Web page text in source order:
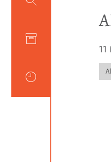
All